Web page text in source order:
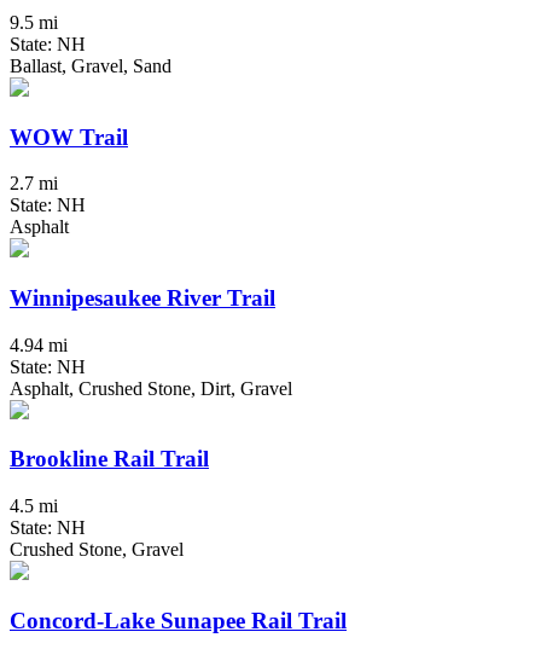
9.5 mi
State: NH
Ballast, Gravel, Sand
WOW Trail
2.7 mi
State: NH
Asphalt
Winnipesaukee River Trail
4.94 mi
State: NH
Asphalt, Crushed Stone, Dirt, Gravel
Brookline Rail Trail
4.5 mi
State: NH
Crushed Stone, Gravel
Concord-Lake Sunapee Rail Trail